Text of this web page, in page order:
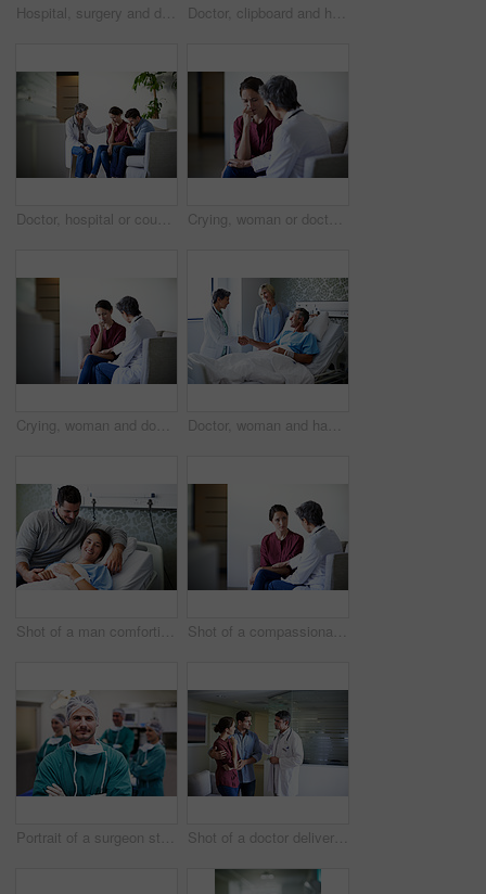
Hospital, surgery and doctors with anesthesia for patient in operation, medical procedure and treatment. Healthcare, mask and surgeons in operating room for sedation, safety and medicare service Doctor, clipboard and healthcare with patient in hospital for checkup, surgery schedule or evaluation. Medical records, treatment plan and vitals checklist with people in clinic for report and advice
Doctor, hospital or couple crying with bad news for health concern, fail treatment or complication. Woman, healthcare worker or surgeon talking with empathy or understanding for sad family or patient Crying, woman or doctor comfort in waiting room for difficult news, terminal prognosis or empathy. Worker, sad person and emotional support in clinic for severe diagnosis, patient loss and compassion
Crying, woman and doctor empathy in waiting room for bad news, surgery complication or bereavement. Worker, sad person and emotional comfort in clinic for medical update, patient loss and compassion Doctor, woman and handshake with couple in hospital bed for medical treatment or recovery. Mature, man and healthcare worker shaking hands with smile for good news, progress or thank you in clinic
Shot of a man comforting his smiling wife in the hospital Shot of a compassionate doctor comforting a young woman in a hospital waiting room
Portrait of a surgeon standing in an operating room with colleagues in the background Shot of a doctor delivering news to a couple in a hospital waiting room